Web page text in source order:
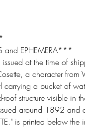
and EPHEMERA***
at the time of
a character from
carrying a bucket of
roof structure visible in
around 1892 and
is printed below the